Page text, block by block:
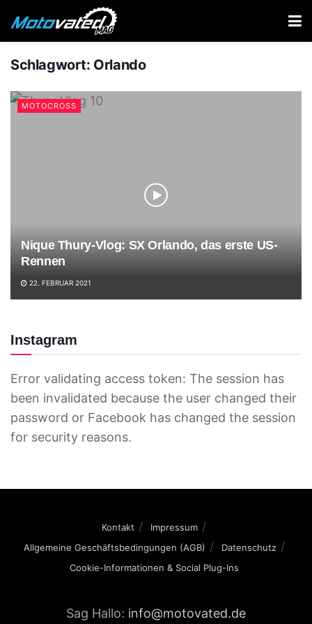
Schlagwort: Orlando
MOTOCROSS
Nique Thury-Vlog: SX Orlando, das erste US-
Rennen
22. FEBRUAR 2021
Instagram
Error validating access token: The session has
been invalidated because the user changed their
password or Facebook has changed the session
for security reasons.
Kontakt
Impressum
Allgemeine Geschäftsbedingungen (AGB)
Datenschutz
Cookie-Informationen & Social Plug-Ins
Sag Hallo: info@motovated.de